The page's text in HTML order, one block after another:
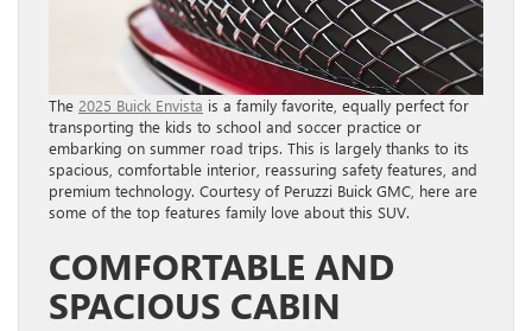
The 2025 Buick Envista is a family favorite, equally perfect for
transporting the kids to school and soccer practice or
embarking on summer road trips. This is largely thanks to its
spacious, comfortable interior, reassuring safety features, and
premium technology. Courtesy of Peruzzi Buick GMC, here are
some of the top features family love about this SUV.
COMFORTABLE AND
SPACIOUS CABIN